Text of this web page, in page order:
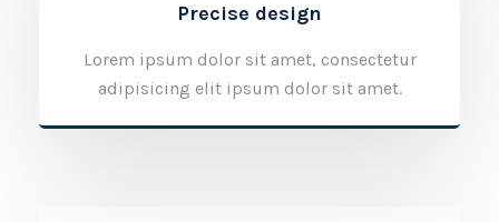
Precise design
Lorem ipsum dolor sit amet, consectetur
adipisicing elit ipsum dolor sit amet.